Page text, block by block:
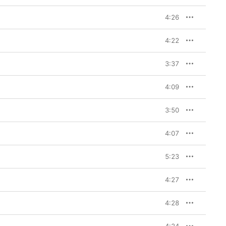
4:26
4:22
3:37
4:09
3:50
4:07
5:23
4:27
4:28